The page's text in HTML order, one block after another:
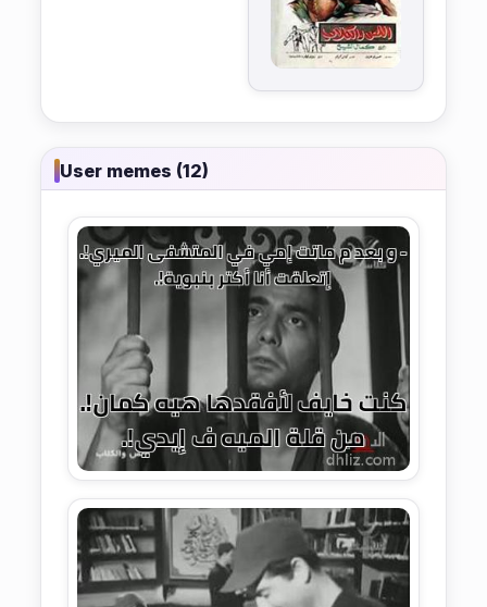
User memes (12)